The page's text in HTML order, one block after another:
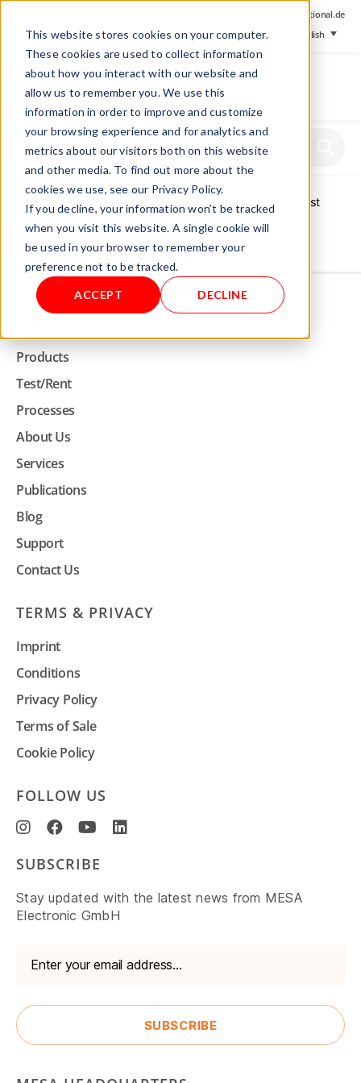
This website stores cookies on your computer.
These cookies are used to collect information
about how you interact with our website and
allow us to remember you. We use this
information in order to improve and customize
your browsing experience and for analytics and
metrics about our visitors both on this website
and other media. To find out more about the
cookies we use, see our Privacy Policy.
If you decline, your information won’t be tracked
when you visit this website. A single cookie will
be used in your browser to remember your
preference not to be tracked.
ACCEPT DECLINE
info@mesa-international.de
English
www.mesa-
international.de
Home /Store Supply units
/ Support grid for micro finest
filter
Not allowed to see this content.
Products
Test/Rent
Processes
About Us
Services
Publications
Blog
Support
Contact Us
TERMS & PRIVACY
Imprint
Conditions
Privacy Policy
Terms of Sale
Cookie Policy
FOLLOW US
SUBSCRIBE
Stay updated with the latest news from MESA
Electronic GmbH